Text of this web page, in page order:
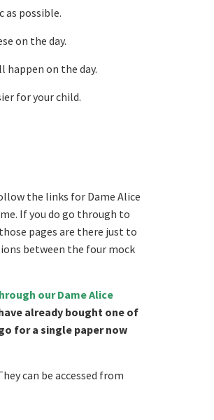
as possible.
on the day.
on the day.
for your child.
the links for Dame Alice
If you do go through to
pages are there just to
between the four mock
our Dame Alice
already bought one of
for a single paper now
can be accessed from